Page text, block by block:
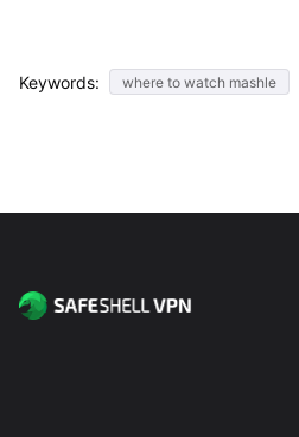
Keywords: where to watch mashle